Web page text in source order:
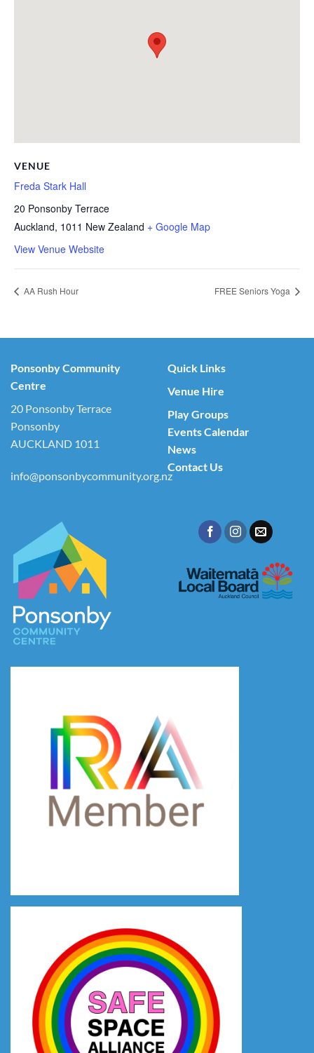
VENUE
Freda Stark Hall
20 Ponsonby Terrace
Auckland, 1011 New Zealand + Google Map
View Venue Website
AA Rush Hour FREE Seniors Yoga
Ponsonby Community
Centre
20 Ponsonby Terrace
Ponsonby
AUCKLAND 1011
info@ponsonbycommunity.org.nz
Quick Links
Venue Hire
Play Groups
Events Calendar
News
Contact Us